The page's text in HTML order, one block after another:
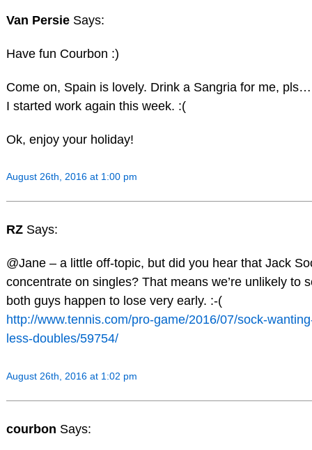
Van Persie Says:
Have fun Courbon :)
Come on, Spain is lovely. Drink a Sangria for me,
I started work again this week. :(
Ok, enjoy your holiday!
August 26th, 2016 at 1:00 pm
RZ Says:
@Jane – a little off-topic, but did you hear that Jack
concentrate on singles? That means we’re unlikely to
both guys happen to lose very early. :-(
http://www.tennis.com/pro-game/2016/07/sock-
less-doubles/59754/
August 26th, 2016 at 1:02 pm
courbon Says: